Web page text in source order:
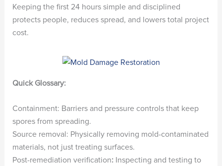
Keeping the first 24 hours simple and disciplined
protects people, reduces spread, and lowers total project
cost.
Quick Glossary:
Containment: Barriers and pressure controls that keep
spores from spreading.
Source removal: Physically removing mold-contaminated
materials, not just treating surfaces.
Post-remediation verification:Inspecting and testing to